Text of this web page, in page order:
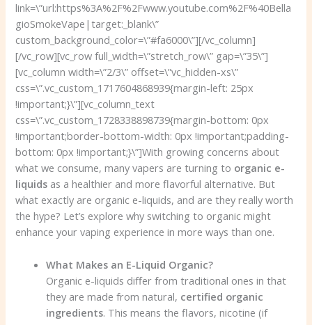
link=\”url:https%3A%2F%2Fwww.youtube.com%2F%40Bella
gioSmokeVape|target:_blank\”
custom_background_color=\”#fa6000\”][/vc_column]
[/vc_row][vc_row full_width=\”stretch_row\” gap=\”35\”]
[vc_column width=\”2/3\” offset=\”vc_hidden-xs\”
css=\”.vc_custom_1717604868939{margin-left: 25px
!important;}\”][vc_column_text
css=\”.vc_custom_1728338898739{margin-bottom: 0px
!important;border-bottom-width: 0px !important;padding-
bottom: 0px !important;}\”]With growing concerns about
what we consume, many vapers are turning to organic e-
liquids as a healthier and more flavorful alternative. But
what exactly are organic e-liquids, and are they really worth
the hype? Let’s explore why switching to organic might
enhance your vaping experience in more ways than one.
What Makes an E-Liquid Organic?
Organic e-liquids differ from traditional ones in that
they are made from natural, certified organic
ingredients. This means the flavors, nicotine (if